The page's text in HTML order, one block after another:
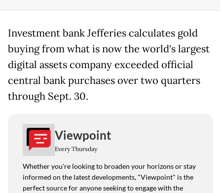
Investment bank Jefferies calculates gold
buying from what is now the world's largest
digital assets company exceeded official
central bank purchases over two quarters
through Sept. 30.
Viewpoint
Every Thursday
Whether you're looking to broaden your horizons or stay
informed on the latest developments, "Viewpoint" is the
perfect source for anyone seeking to engage with the